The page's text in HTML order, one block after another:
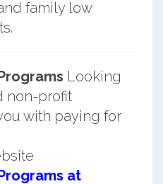
family low
Looking
non-profit
with paying for
at